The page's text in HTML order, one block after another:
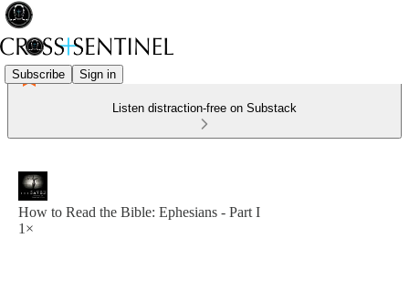
Subscribe Sign in
Listen distraction-free on Substack
How to Read the Bible: Ephesians - Part I
1×